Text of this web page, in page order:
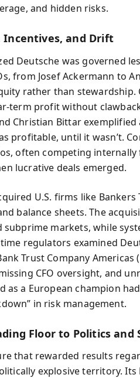
and hidden risks.
Incentives, and Drift
Deutsche was governed
from Josef Ackermann to
rather than stewardship.
term profit without
Christian Bittar
profitable, until it wasn’t.
often competing
lucrative deals emerged.
U.S. firms like
balance sheets. The
subprime markets, while
regulators examined
Trust Company Americas
CFO oversight, and
as a European champion
in risk management.
Floor to Politics and
that rewarded results
explosive territory.